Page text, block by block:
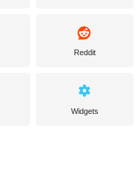
Reddit
Widgets